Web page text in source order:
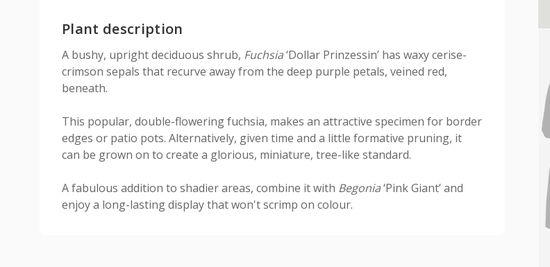
Plant description
A bushy, upright deciduous shrub, Fuchsia‘Dollar Prinzessin’ has waxy cerise-
crimson sepals that recurve away from the deep purple petals, veined red,
beneath.
This popular, double-flowering fuchsia, makes an attractive specimen for border
edges or patio pots. Alternatively, given time and a little formative pruning, it
can be grown on to create a glorious, miniature, tree-like standard.
A fabulous addition to shadier areas, combine it with Begonia‘Pink Giant’ and
enjoy a long-lasting display that won't scrimp on colour.